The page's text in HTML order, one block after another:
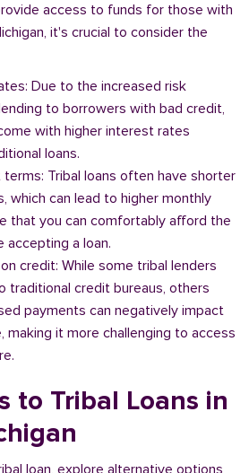
access to funds for those with
it's crucial to consider the
Due to the increased risk
to borrowers with bad credit,
with higher interest rates
loans.
Tribal loans often have shorter
which can lead to higher monthly
that you can comfortably afford the
a loan.
credit: While some tribal lenders
traditional credit bureaus, others
payments can negatively impact
making it more challenging to access
to Tribal Loans in
loan, explore alternative options